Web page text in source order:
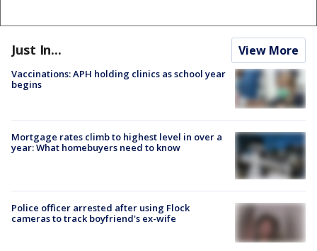
Just In... View More
Vaccinations: APH holding clinics as school year
begins
Mortgage rates climb to highest level in over a
year: What homebuyers need to know
Police officer arrested after using Flock
cameras to track boyfriend's ex-wife